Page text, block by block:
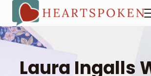
Skip to main content
Skip to header right navigation
Skip to site footer
Heartspoken
How to strengthen connection in a
Laura Ingalls